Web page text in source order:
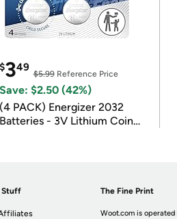
$349
$5.99Reference Price
Save: $2.50 (42%)
(4 PACK) Energizer 2032
Batteries - 3V Lithium Coin
Stuff The Fine Print
Woot.com is operated